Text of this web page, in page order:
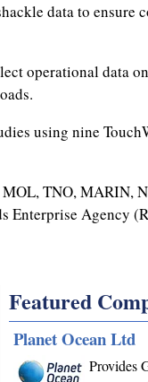
data to ensure
operational data on
using nine
TNO, MARIN,
Enterprise Agency
Featured
Planet Ocean Ltd
Provides